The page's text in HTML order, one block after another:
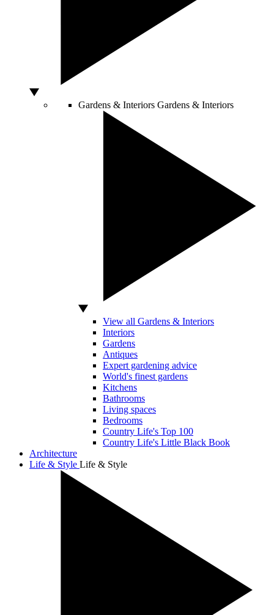
Gardens & Interiors Gardens & Interiors
View all Gardens & Interiors
Interiors
Gardens
Antiques
Expert gardening advice
World's finest gardens
Kitchens
Bathrooms
Living spaces
Bedrooms
Country Life's Top 100
Country Life's Little Black Book
Architecture
Life & Style Life & Style